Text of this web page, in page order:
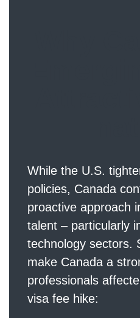
While the U.S.
policies, Canada
proactive approach
talent – particularly
technology sectors.
make Canada a
professionals
visa fee hike: